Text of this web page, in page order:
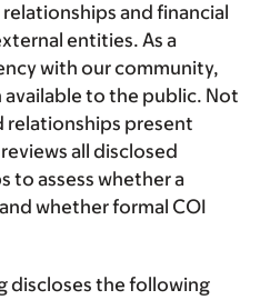
and financial
entities. As a
with our community,
to the public. Not
relationships present
all disclosed
to assess whether a
whether formal COI
discloses the following